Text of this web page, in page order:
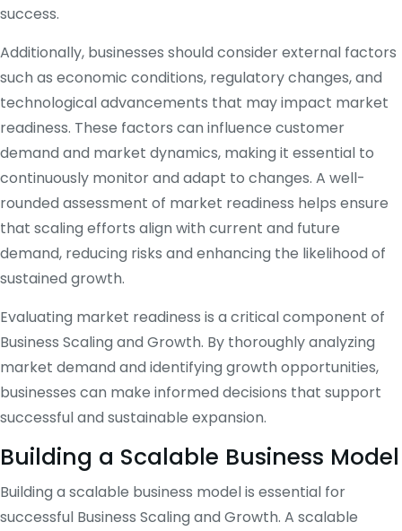
success.
Additionally, businesses should consider external factors
such as economic conditions, regulatory changes, and
technological advancements that may impact market
readiness. These factors can influence customer
demand and market dynamics, making it essential to
continuously monitor and adapt to changes. A well-
rounded assessment of market readiness helps ensure
that scaling efforts align with current and future
demand, reducing risks and enhancing the likelihood of
sustained growth.
Evaluating market readiness is a critical component of
Business Scaling and Growth. By thoroughly analyzing
market demand and identifying growth opportunities,
businesses can make informed decisions that support
successful and sustainable expansion.
Building a Scalable Business Model
Building a scalable business model is essential for
successful Business Scaling and Growth. A scalable